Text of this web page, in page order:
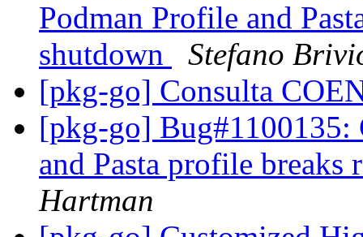
Podman Profile and
shutdown
Stefano
[pkg-go] Consulta
[pkg-go] Bug#1100135:
and Pasta profile
Hartman